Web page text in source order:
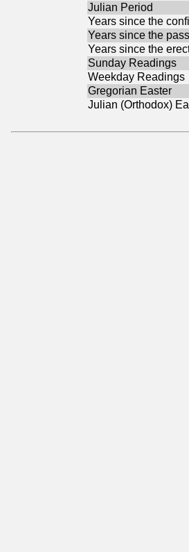
Julian Period
Years since the
Years since the
Years since the
Sunday Readings
Weekday Readings
Gregorian Easter
Julian (Orthodox)